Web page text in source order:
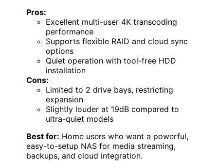
Pros:
Excellent multi-user 4K transcoding
performance
Supports flexible RAID and cloud sync
options
Quiet operation with tool-free HDD
installation
Cons:
Limited to 2 drive bays, restricting
expansion
Slightly louder at 19dB compared to
ultra-quiet models
Best for: Home users who want a powerful,
easy-to-setup NAS for media streaming,
backups, and cloud integration.